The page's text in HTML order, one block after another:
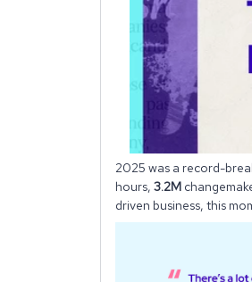
2025 was a record-
hours, 3.2M
driven business, this